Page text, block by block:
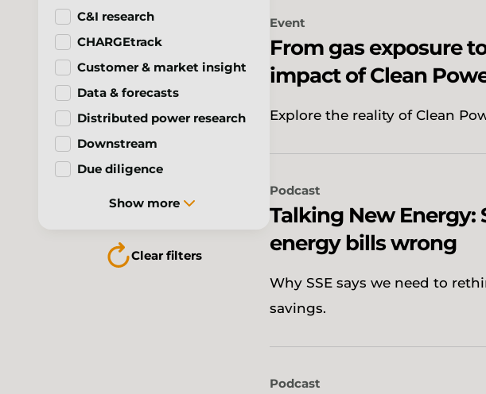
C&I research
CHARGEtrack
Customer & market insight
Data & forecasts
Distributed power research
Downstream
Due diligence
Show more
Clear filters
Event
From gas exposure
impact of Clean
Explore the reality of Clean
Podcast
Talking New Energy:
energy bills wrong
Why SSE says we need to
savings.
Podcast